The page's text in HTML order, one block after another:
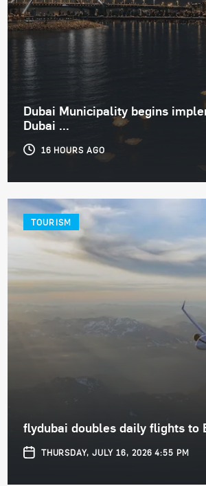
Dubai Municipality begins
Dubai ...
16 HOURS AGO
TOURISM
flydubai doubles daily flights to
THURSDAY, JULY 16, 2026 4:55 PM